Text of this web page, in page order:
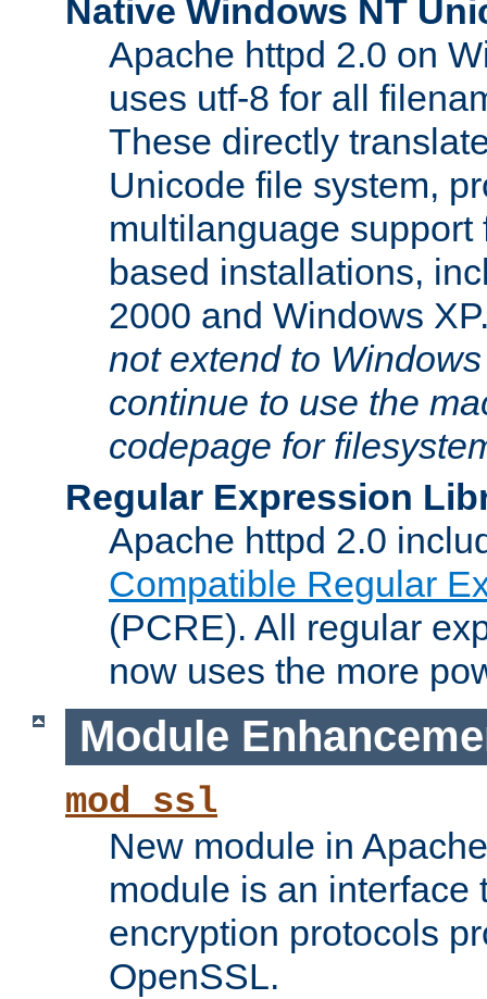
Native Windows NT
Apache httpd 2.0 on
uses utf-8 for all
These directly
Unicode file system,
multilanguage
based installations,
2000 and Windows
not extend to
continue to use the
codepage for
Regular Expression
Apache httpd 2.0
Compatible Regular
(PCRE). All regular
now uses the more
Module
mod_ssl
New module in
module is an interface
encryption protocols
OpenSSL.